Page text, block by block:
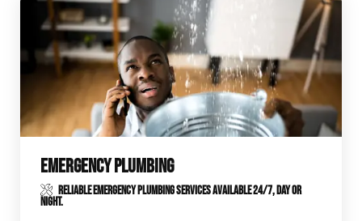
EMERGENCY PLUMBING
RELIABLE EMERGENCY PLUMBING SERVICES AVAILABLE 24/7, DAY OR
NIGHT.